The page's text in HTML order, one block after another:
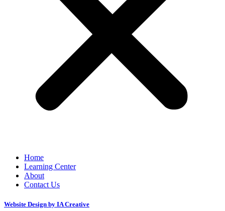
Home
Learning Center
About
Contact Us
Website Design by IA Creative